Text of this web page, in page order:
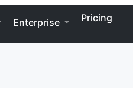
Enterprise Pricing